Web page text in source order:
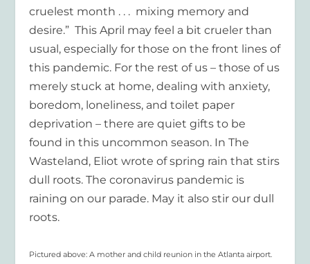
cruelest month . . . mixing memory and
desire.” This April may feel a bit crueler than
usual, especially for those on the front lines of
this pandemic. For the rest of us – those of us
merely stuck at home, dealing with anxiety,
boredom, loneliness, and toilet paper
deprivation – there are quiet gifts to be
found in this uncommon season. In The
Wasteland, Eliot wrote of spring rain that stirs
dull roots. The coronavirus pandemic is
raining on our parade. May it also stir our dull
roots.
Pictured above: A mother and child reunion in the Atlanta airport.